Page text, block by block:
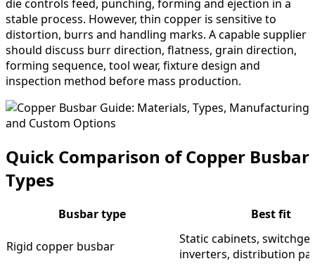
die controls feed, punching, forming and ejection in a
stable process. However, thin copper is sensitive to
distortion, burrs and handling marks. A capable supplier
should discuss burr direction, flatness, grain direction,
forming sequence, tool wear, fixture design and
inspection method before mass production.
Quick Comparison of Copper Busbar
Types
Busbar type Best fit
Rigid copper busbar
Static cabinets,
inverters, distribution